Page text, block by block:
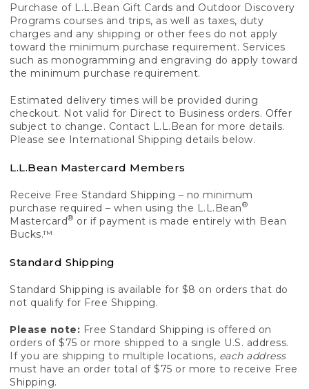
Purchase of L.L.Bean Gift Cards and Outdoor Discovery
Programs courses and trips, as well as taxes, duty
charges and any shipping or other fees do not apply
toward the minimum purchase requirement. Services
such as monogramming and engraving do apply toward
the minimum purchase requirement.
Estimated delivery times will be provided during
checkout. Not valid for Direct to Business orders. Offer
subject to change. Contact L.L.Bean for more details.
Please see International Shipping details below.
L.L.Bean Mastercard Members
Receive Free Standard Shipping – no minimum
purchase required – when using the L.L.Bean®
Mastercard® or if payment is made entirely with Bean
Bucks.™
Standard Shipping
Standard Shipping is available for $8 on orders that do
not qualify for Free Shipping.
Please note: Free Standard Shipping is offered on
orders of $75 or more shipped to a single U.S. address.
If you are shipping to multiple locations, each address
must have an order total of $75 or more to receive Free
Shipping.